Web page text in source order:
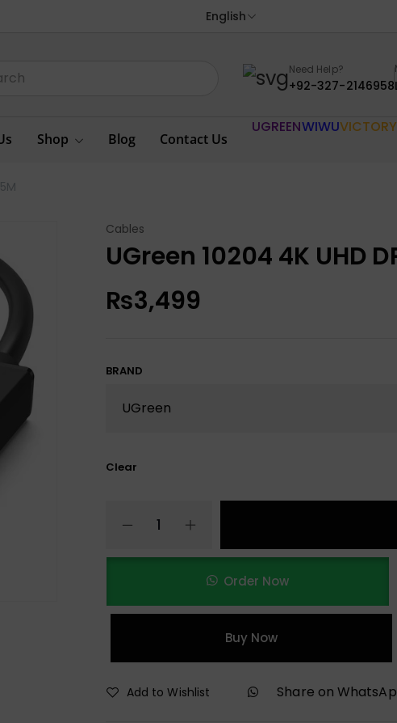
English
Need Help?
+92-327-2146958
Shop Blog Contact Us
UGREENWIWUVICTORY
Cables
UGreen 10204 4K UHD
₨3,499
BRAND
Clear
Order Now
Buy Now
Add to Wishlist Share on